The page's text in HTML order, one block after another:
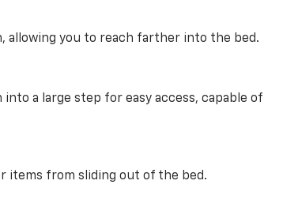
allowing you to reach farther into the bed.
a large step for easy access, capable of
items from sliding out of the bed.